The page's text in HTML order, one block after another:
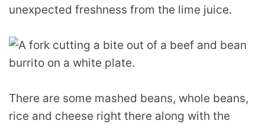
unexpected freshness from the lime juice.
There are some mashed beans, whole beans,
rice and cheese right there along with the